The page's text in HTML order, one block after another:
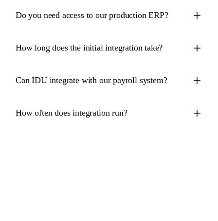
Do you need access to our production ERP?
How long does the initial integration take?
Can IDU integrate with our payroll system?
How often does integration run?